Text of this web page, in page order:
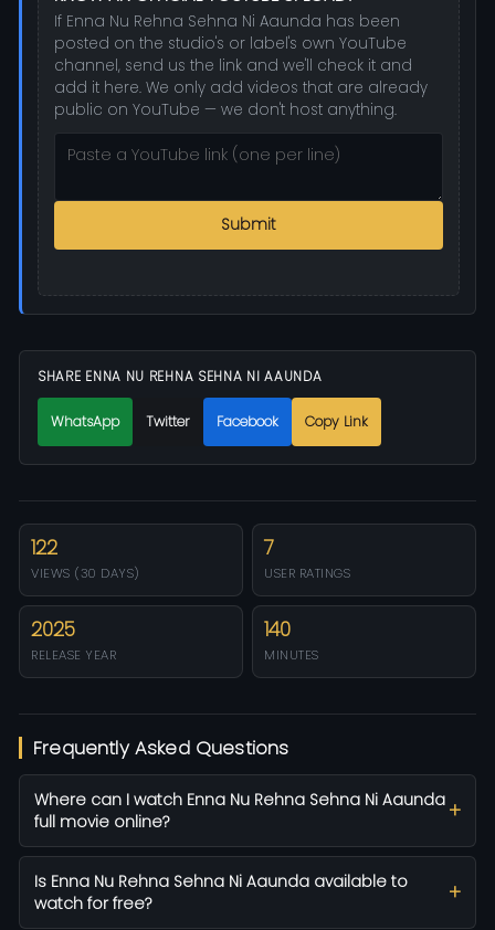
If Enna Nu Rehna Sehna Ni Aaunda has been
posted on the studio's or label's own YouTube
channel, send us the link and we'll check it and
add it here. We only add videos that are already
public on YouTube — we don't host anything.
Submit
SHARE ENNA NU REHNA SEHNA NI AAUNDA
WhatsApp Twitter Facebook Copy Link
122
VIEWS (30 DAYS)
7
USER RATINGS
2025
RELEASE YEAR
140
MINUTES
Frequently Asked Questions
Where can I watch Enna Nu Rehna Sehna Ni Aaunda
full movie online?
Is Enna Nu Rehna Sehna Ni Aaunda available to
watch for free?